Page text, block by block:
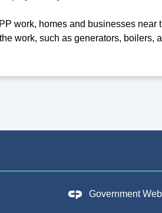
work, homes and businesses
work, such as generators, boilers,
Government